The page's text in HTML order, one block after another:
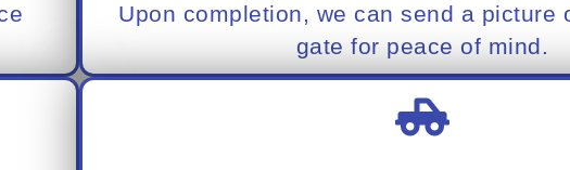
Upon completion, we can send a picture
gate for peace of mind.